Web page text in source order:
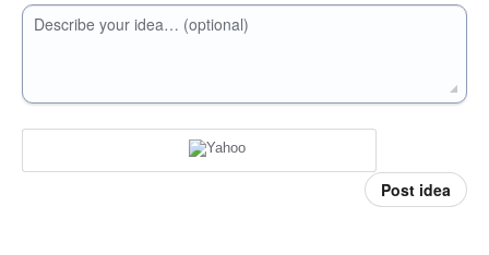
Describe your idea… (optional)
Post idea